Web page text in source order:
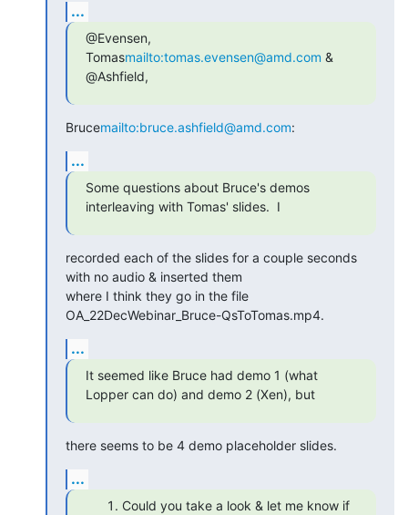
...
@Evensen,
Tomasmailto:tomas.evensen@amd.com &
@Ashfield,
Brucemailto:bruce.ashfield@amd.com:
...
Some questions about Bruce's demos
interleaving with Tomas' slides.  I
recorded each of the slides for a couple seconds
with no audio & inserted them
where I think they go in the file
OA_22DecWebinar_Bruce-QsToTomas.mp4.
...
It seemed like Bruce had demo 1 (what
Lopper can do) and demo 2 (Xen), but
there seems to be 4 demo placeholder slides.
...
Could you take a look & let me know if